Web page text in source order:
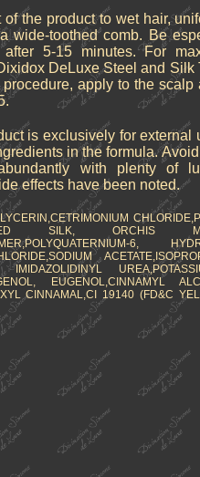
the product to wet hair,
wide-toothed comb. Be
5-15 minutes. For
DeLuxe Steel and Silk
apply to the
is exclusively for external
in the formula.
with plenty of
effects have been noted.
SILK, ORCHIS
6,
EUGENOL,CINNAMYL
CINNAMAL,CI 19140 (FD&C